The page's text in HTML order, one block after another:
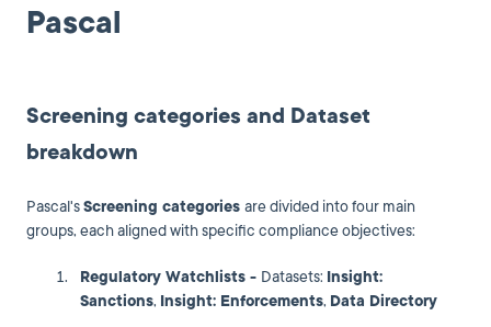
Pascal
Screening categories and Dataset
breakdown
Pascal'sScreening categories are divided into four main
groups, each aligned with specific compliance objectives:
Regulatory Watchlists - Datasets: Insight:
Sanctions, Insight: Enforcements, Data Directory